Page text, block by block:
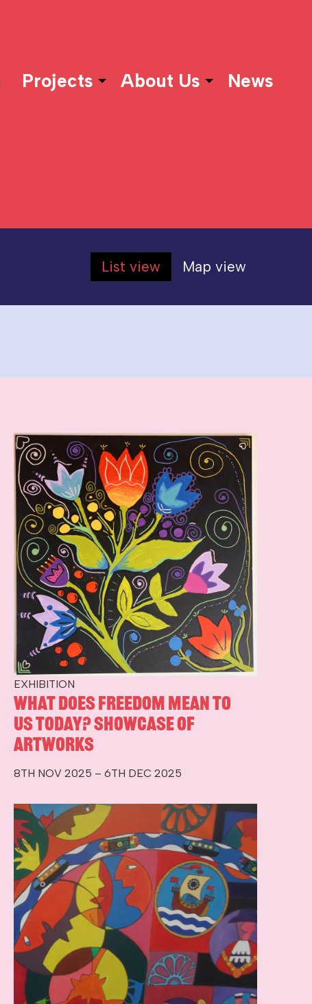
Projects About Us News
List view Map view
EXHIBITION
What Does Freedom Mean To
Us Today? Showcase of
Artworks
8TH NOV 2025 – 6TH DEC 2025